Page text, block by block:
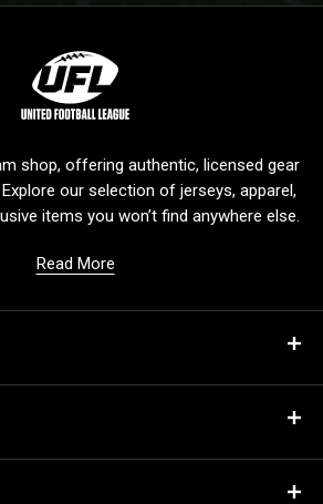
g
shop, offering authentic, licensed gear
our selection of jerseys, apparel,
items you won’t find anywhere else.
Read More